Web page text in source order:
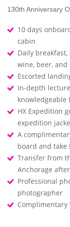
130th Anniversary
10 days
cabin
Daily
wine, beer, and
Escorted
In-depth
knowledgeable
HX Expedition
expedition
A
board and take
Transfer from
Anchorage
Professional
photographer
Complimentary